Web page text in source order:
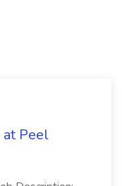
at Peel